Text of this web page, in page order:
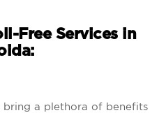
Free Services in
bring a plethora of benefits